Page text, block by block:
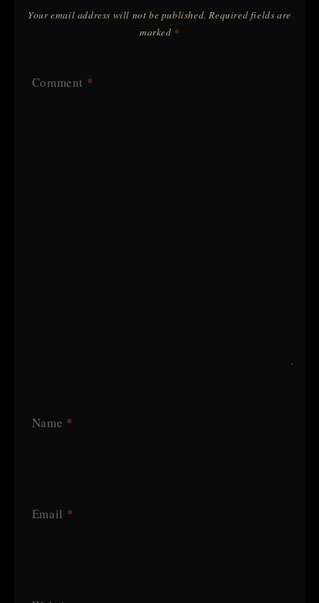
Your email address will not be published. Required fields are
marked *
Comment *
Name *
Email *